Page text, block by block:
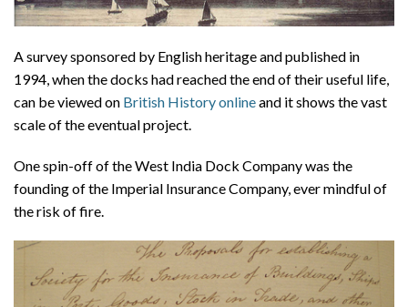
A survey sponsored by English heritage and published in
1994, when the docks had reached the end of their useful life,
can be viewed on British History onlineand it shows the vast
scale of the eventual project.
One spin-off of the West India Dock Company was the
founding of the Imperial Insurance Company, ever mindful of
the risk of fire.